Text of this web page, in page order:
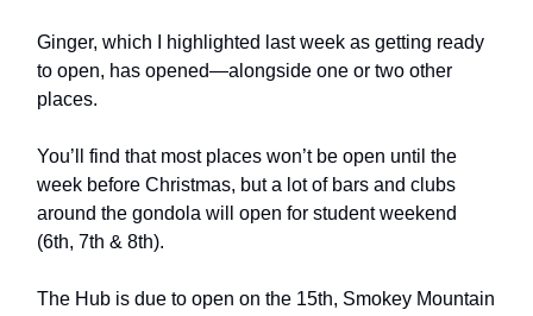
Ginger, which I highlighted last week as getting ready
to open, has opened—alongside one or two other
places.
You’ll find that most places won’t be open until the
week before Christmas, but a lot of bars and clubs
around the gondola will open for student weekend
(6th, 7th & 8th).
The Hub is due to open on the 15th, Smokey Mountain